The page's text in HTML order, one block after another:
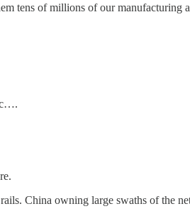
tens of millions of our
China owning large swaths of the